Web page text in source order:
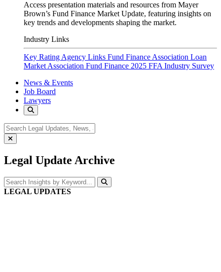
Access presentation materials and resources from Mayer
Brown’s Fund Finance Market Update, featuring insights on
key trends and developments shaping the market.
Industry Links
Key Rating Agency Links Fund Finance Association Loan
Market Association Fund Finance 2025 FFA Industry Survey
News & Events
Job Board
Lawyers
Legal Update Archive
LEGAL UPDATES